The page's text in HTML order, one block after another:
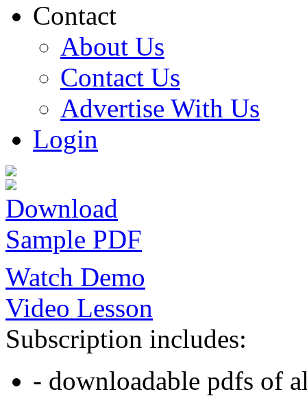
Contact
About Us
Contact Us
Advertise With Us
Login
Download
Sample PDF
Watch Demo
Video Lesson
Subscription includes:
- downloadable pdfs of